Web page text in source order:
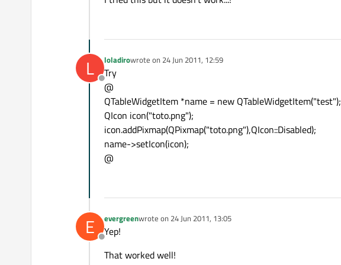
L
Offline
loladirowrote on 24 Jun 2011, 12:59
last edited by
Try
@
QTableWidgetItem *name = new QTableWidgetItem("test");
QIcon icon("toto.png");
icon.addPixmap(QPixmap("toto.png"),QIcon::Disabled);
name->setIcon(icon);
@
E
Offline
evergreenwrote on 24 Jun 2011, 13:05
last edited by
Yep!
That worked well!